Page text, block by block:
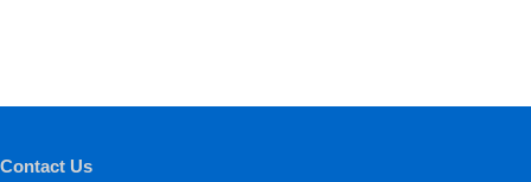
Contact Us